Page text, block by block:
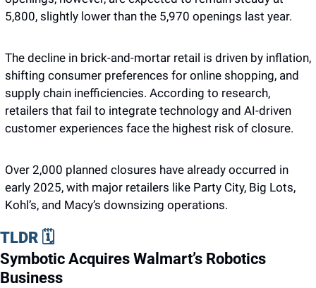
5,800, slightly lower than the 5,970 openings last year.
The decline in brick-and-mortar retail is driven by inflation,
shifting consumer preferences for online shopping, and
supply chain inefficiencies. According to research,
retailers that fail to integrate technology and AI-driven
customer experiences face the highest risk of closure.
Over 2,000 planned closures have already occurred in
early 2025, with major retailers like Party City, Big Lots,
Kohl’s, and Macy’s downsizing operations.
TLDR 🗓️
Symbotic Acquires Walmart’s Robotics
Business